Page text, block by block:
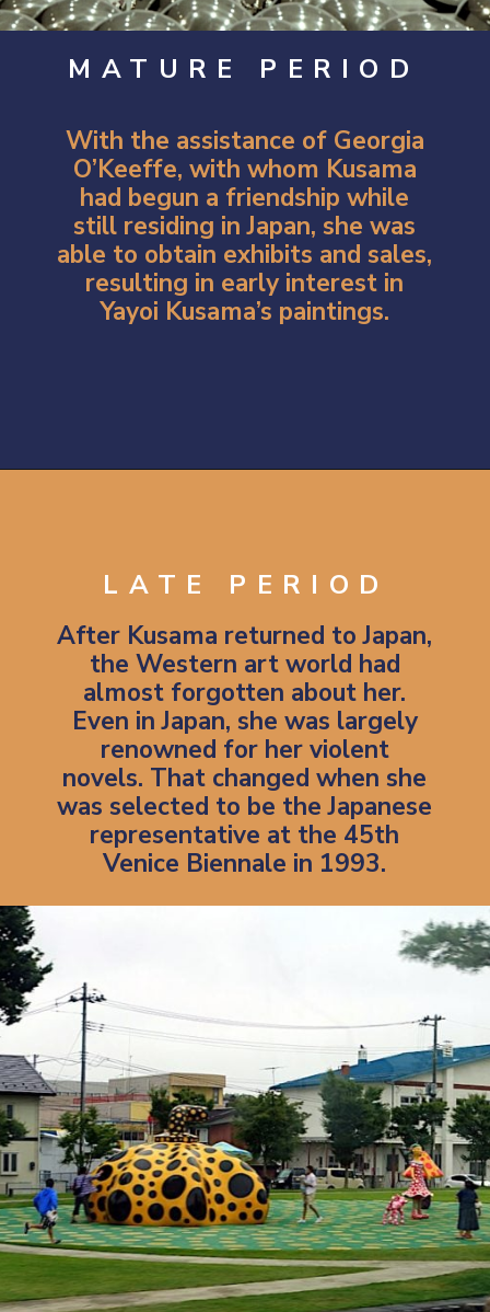
MATURE PERIOD
With the assistance of Georgia
O’Keeffe, with whom Kusama
had begun a friendship while
still residing in Japan, she was
able to obtain exhibits and sales,
resulting in early interest in
Yayoi Kusama’s paintings.
LATE PERIOD
After Kusama returned to Japan,
the Western art world had
almost forgotten about her.
Even in Japan, she was largely
renowned for her violent
novels. That changed when she
was selected to be the Japanese
representative at the 45th
Venice Biennale in 1993.